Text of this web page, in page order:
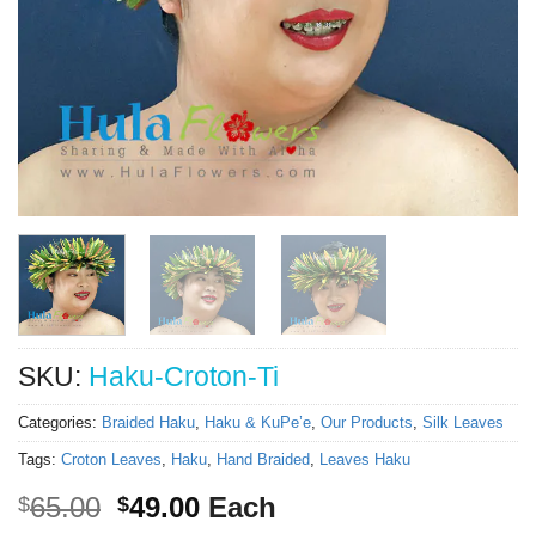
SKU: Haku-Croton-Ti
Categories: Braided Haku, Haku & KuPe’e, Our Products, Silk Leaves
Tags: Croton Leaves, Haku, Hand Braided, Leaves Haku
$65.00 Original
$49.00Current
Each